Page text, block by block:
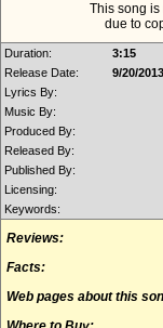
This song
due to
Duration:
3:15
Release Date:
9/20/2013
Lyrics By:
Music By:
Produced By:
Released By:
Published By:
Licensing:
Keywords:
Reviews:
Facts:
Web pages about this